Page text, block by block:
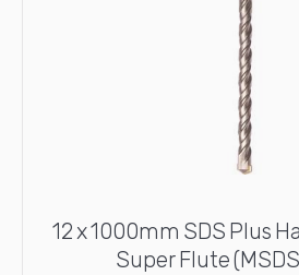
12 x 1000mm SDS Plus
Super Flute